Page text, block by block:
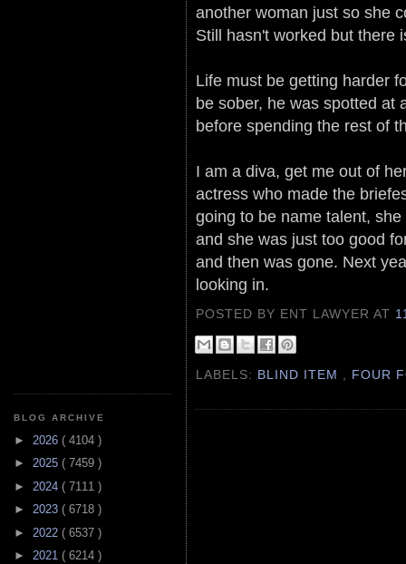
BLOG ARCHIVE
► 2026 ( 4104 )
► 2025 ( 7459 )
► 2024 ( 7111 )
► 2023 ( 6718 )
► 2022 ( 6537 )
► 2021 ( 6214 )
another woman just so she
Still hasn't worked but there
Life must be getting harder
be sober, he was spotted at
before spending the rest of
I am a diva, get me out of
actress who made the
going to be name talent,
and she was just too good
and then was gone. Next
looking in.
POSTED BY ENT LAWYERAT
LABELS: BLIND ITEM FOUR